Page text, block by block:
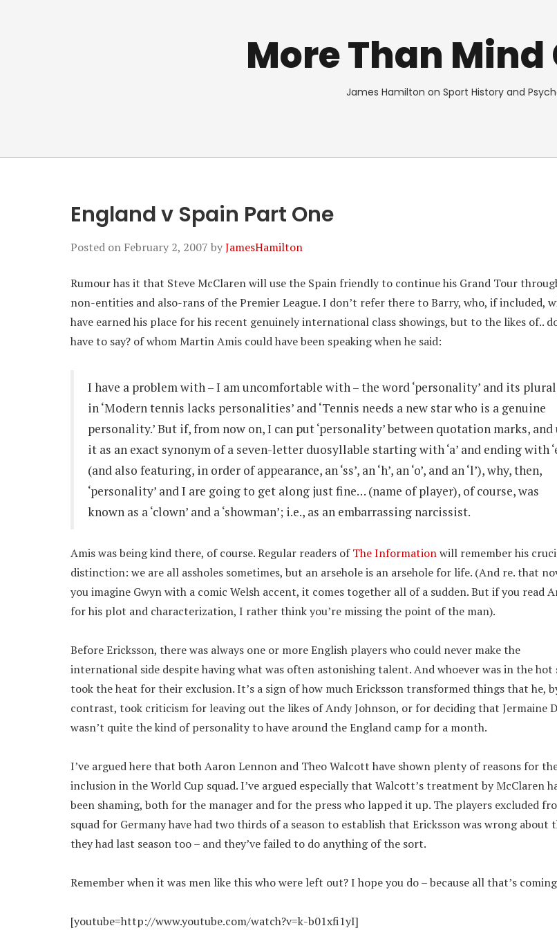
More Than Mind
James Hamilton on Sport History and
England v Spain Part One
Posted on February 2, 2007 byJamesHamilton
Rumour has it that Steve McClaren will use the Spain friendly to continue his Grand Tour
non-entities and also-rans of the Premier League. I don’t refer there to Barry, who, if included,
have earned his place for his recent genuinely international class showings, but to the likes of..
have to say? of whom Martin Amis could have been speaking when he said:
I have a problem with – I am uncomfortable with – the word ‘personality’ and its
in ‘Modern tennis lacks personalities’ and ‘Tennis needs a new star who is a genuine
personality.’ But if, from now on, I can put ‘personality’ between quotation marks, and
it as an exact synonym of a seven-letter duosyllable starting with ‘a’ and ending with
(and also featuring, in order of appearance, an ‘ss’, an ‘h’, an ‘o’, and an ‘l’), why, then,
‘personality’ and I are going to get along just fine… (name of player), of course, was
known as a ‘clown’ and a ‘showman’; i.e., as an embarrassing narcissist.
Amis was being kind there, of course. Regular readers ofThe Informationwill remember his
distinction: we are all assholes sometimes, but an arsehole is an arsehole for life. (And re. that
you imagine Gwyn with a comic Welsh accent, it comes together all of a sudden. But if you read
for his plot and characterization, I rather think you’re missing the point of the man).
Before Ericksson, there was always one or more English players who could never make the
international side despite having what was often astonishing talent. And whoever was in the hot
took the heat for their exclusion. It’s a sign of how much Ericksson transformed things that he,
contrast, took criticism for leaving out the likes of Andy Johnson, or for deciding that Jermaine
wasn’t quite the kind of personality to have around the England camp for a month.
I’ve argued here that both Aaron Lennon and Theo Walcott have shown plenty of reasons for
inclusion in the World Cup squad. I’ve argued especially that Walcott’s treatment by McClaren
been shaming, both for the manager and for the press who lapped it up. The players excluded
squad for Germany have had two thirds of a season to establish that Ericksson was wrong about
they had last season too – and they’ve failed to do anything of the sort.
Remember when it was men like this who were left out? I hope you do – because all that’s
[youtube=http://www.youtube.com/watch?v=k-b01xfi1yI]